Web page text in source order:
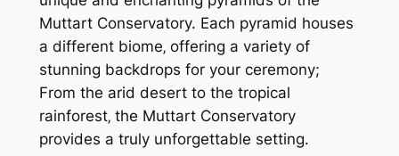
Muttart Conservatory. Each pyramid houses
a different biome‚ offering a variety of
stunning backdrops for your ceremony;
From the arid desert to the tropical
rainforest‚ the Muttart Conservatory
provides a truly unforgettable setting.